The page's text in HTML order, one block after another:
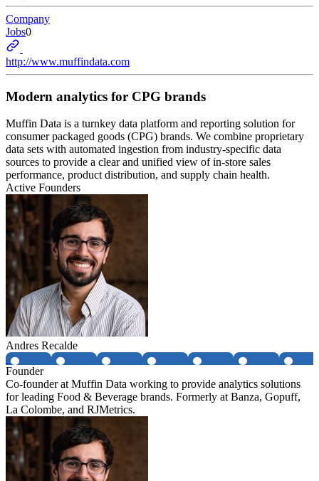
Company
Jobs0
http://www.muffindata.com
Modern analytics for CPG brands
Muffin Data is a turnkey data platform and reporting solution for
consumer packaged goods (CPG) brands. We combine proprietary
data sets with automated ingestion from industry-specific data
sources to provide a clear and unified view of in-store sales
performance, product distribution, and supply chain health.
Active Founders
Andres Recalde
Founder
Co-founder at Muffin Data working to provide analytics solutions
for leading Food & Beverage brands. Formerly at Banza, Gopuff,
La Colombe, and RJMetrics.